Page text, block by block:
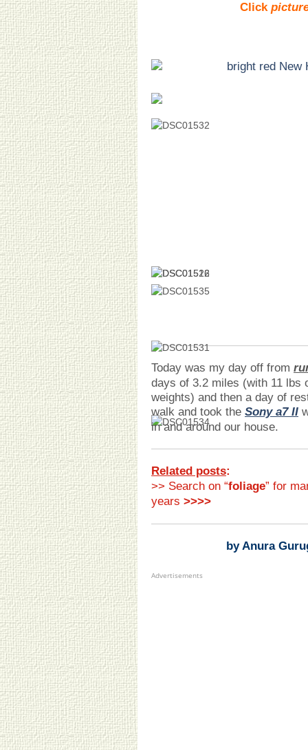
Click
Today was my day off from
days of 3.2 miles (with 11 lbs
weights) and then a day of
walk and took the Sony a7 II
in and around our house.
Related posts:
>> Search on “foliage” for
years >>>>
by Anura
Advertisements